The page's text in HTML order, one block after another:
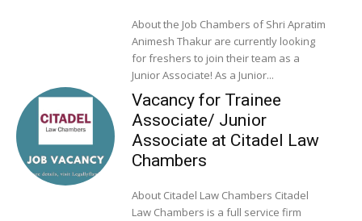
About the Job Chambers of Shri Apratim
Animesh Thakur are currently looking
for freshers to join their team as a
Junior Associate! As a Junior...
Vacancy for Trainee
Associate/ Junior
Associate at Citadel Law
Chambers
About Citadel Law Chambers Citadel
Law Chambers is a full service firm